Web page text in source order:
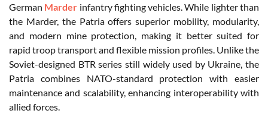
German Marder infantry fighting vehicles. While lighter than
the Marder, the Patria offers superior mobility, modularity,
and modern mine protection, making it better suited for
rapid troop transport and flexible mission profiles. Unlike the
Soviet-designed BTR series still widely used by Ukraine, the
Patria combines NATO-standard protection with easier
maintenance and scalability, enhancing interoperability with
allied forces.